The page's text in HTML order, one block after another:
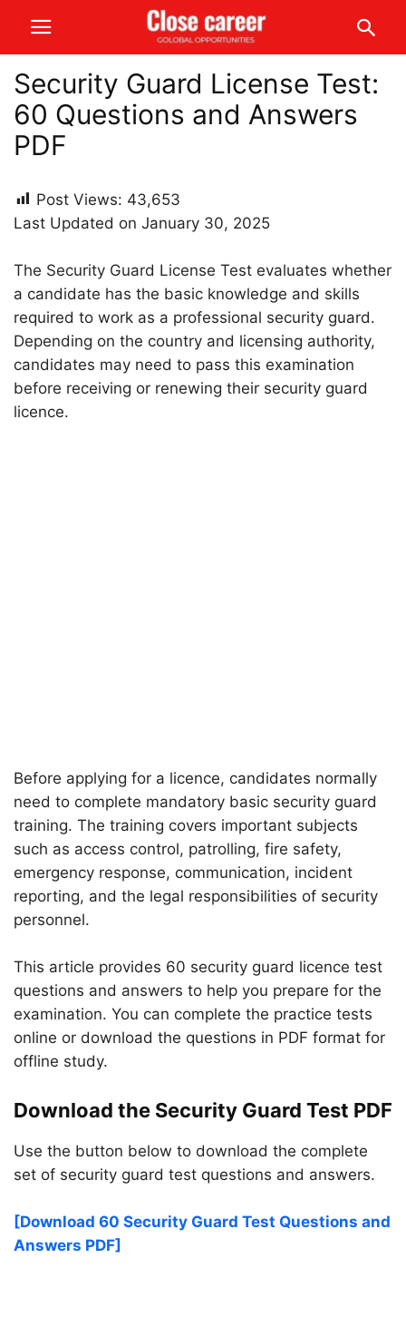
Security Guard License Test:
60 Questions and Answers
PDF
Post Views: 43,653
Last Updated on January 30, 2025
The Security Guard License Test evaluates whether
a candidate has the basic knowledge and skills
required to work as a professional security guard.
Depending on the country and licensing authority,
candidates may need to pass this examination
before receiving or renewing their security guard
licence.
Before applying for a licence, candidates normally
need to complete mandatory basic security guard
training. The training covers important subjects
such as access control, patrolling, fire safety,
emergency response, communication, incident
reporting, and the legal responsibilities of security
personnel.
This article provides 60 security guard licence test
questions and answers to help you prepare for the
examination. You can complete the practice tests
online or download the questions in PDF format for
offline study.
Download the Security Guard Test PDF
Use the button below to download the complete
set of security guard test questions and answers.
[Download 60 Security Guard Test Questions and
Answers PDF]